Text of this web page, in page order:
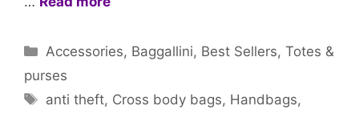
Categories
Accessories, Baggallini, Best Sellers,Totes &
purses
Tags
anti theft, Cross body bags, Handbags,